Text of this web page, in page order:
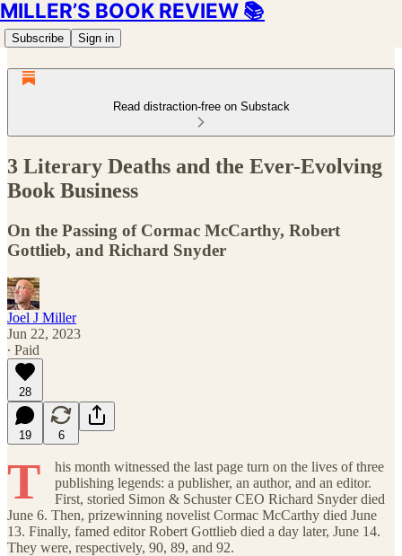
MILLER’S BOOK REVIEW 📚
Subscribe Sign in
Read distraction-free on Substack
3 Literary Deaths and the Ever-Evolving
Book Business
On the Passing of Cormac McCarthy, Robert
Gottlieb, and Richard Snyder
Joel J Miller
Jun 22, 2023
∙ Paid
28
19 6
T
his month witnessed the last page turn on the lives of three
publishing legends: a publisher, an author, and an editor.
First, storied Simon & Schuster CEO Richard Snyder died
June 6. Then, prizewinning novelist Cormac McCarthy died June
13. Finally, famed editor Robert Gottlieb died a day later, June 14.
They were, respectively, 90, 89, and 92.